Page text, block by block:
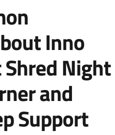
Inno
Night
and
Support